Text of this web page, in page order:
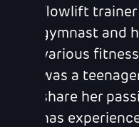
flowlift
gymnast and
various
was a
share her
has